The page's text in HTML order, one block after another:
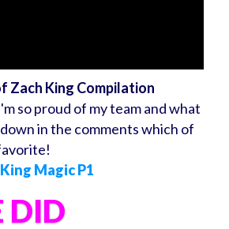
Zach King Compilation
so proud of my team and what
in the comments which of
Magic P1
DID